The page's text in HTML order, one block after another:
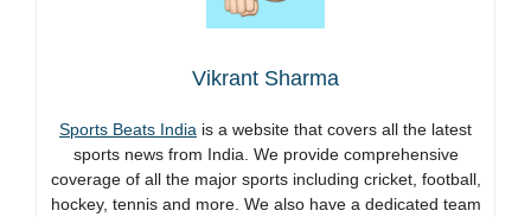
Vikrant Sharma
Sports Beats India is a website that covers all the latest
sports news from India. We provide comprehensive
coverage of all the major sports including cricket, football,
hockey, tennis and more. We also have a dedicated team